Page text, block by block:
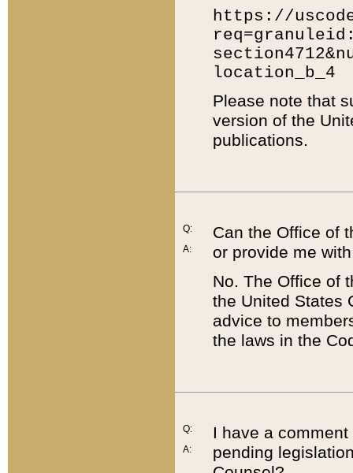
https://
location_b_4
Please note that
version of the
publications.
Q:
A:
Can the Office of
or provide me
No. The Office of
the United States
advice to
the laws in the
Q:
A:
I have a
pending